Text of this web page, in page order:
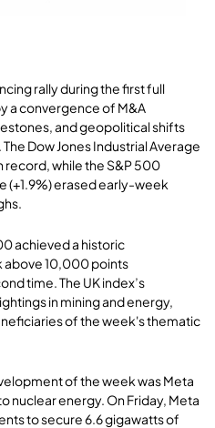
rally during the first full
a convergence of M&A
and geopolitical shifts
Dow Jones Industrial Average
record, while the S&P 500
(+1.9%) erased early-week
achieved a historic
above 10,000 points
time. The UK index’s
in mining and energy,
of the week's thematic
of the week was Meta
nuclear energy. On Friday, Meta
to secure 6.6 gigawatts of